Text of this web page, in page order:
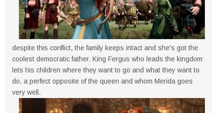
despite this conflict, the family keeps intact and she's got the
coolest democratic father. King Fergus who leads the kingdom
lets his children where they want to go and what they want to
do. a perfect opposite of the queen and whom Merida goes
very well.